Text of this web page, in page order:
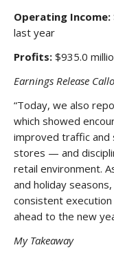
Operating Income:
last year
Profits: $935.0
Earnings Release
“Today, we also
which showed
improved traffic
stores — and
retail environment.
and holiday
consistent
ahead to the new
My Takeaway